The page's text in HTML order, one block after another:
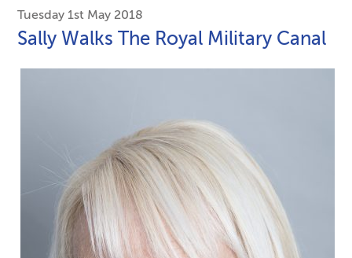
Tuesday 1st May 2018
Sally Walks The Royal Military Canal